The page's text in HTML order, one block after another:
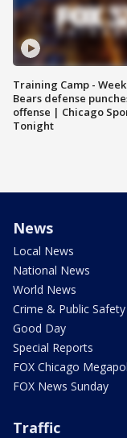
Training Camp - Week
Bears defense
offense | Chicago
Tonight
News
Local News
National News
World News
Crime & Public Safety
Good Day
Special Reports
FOX Chicago
FOX News Sunday
Traffic